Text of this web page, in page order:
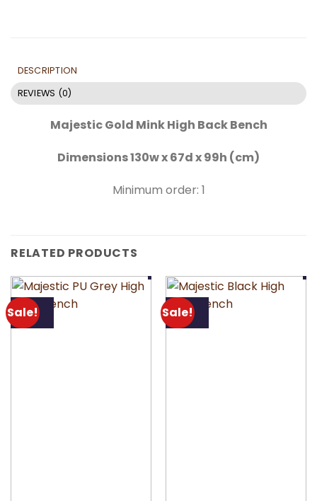
DESCRIPTION
REVIEWS (0)
Majestic Gold Mink High Back Bench
Dimensions 130w x 67d x 99h (cm)
Minimum order: 1
RELATED PRODUCTS
Sale! Sale!